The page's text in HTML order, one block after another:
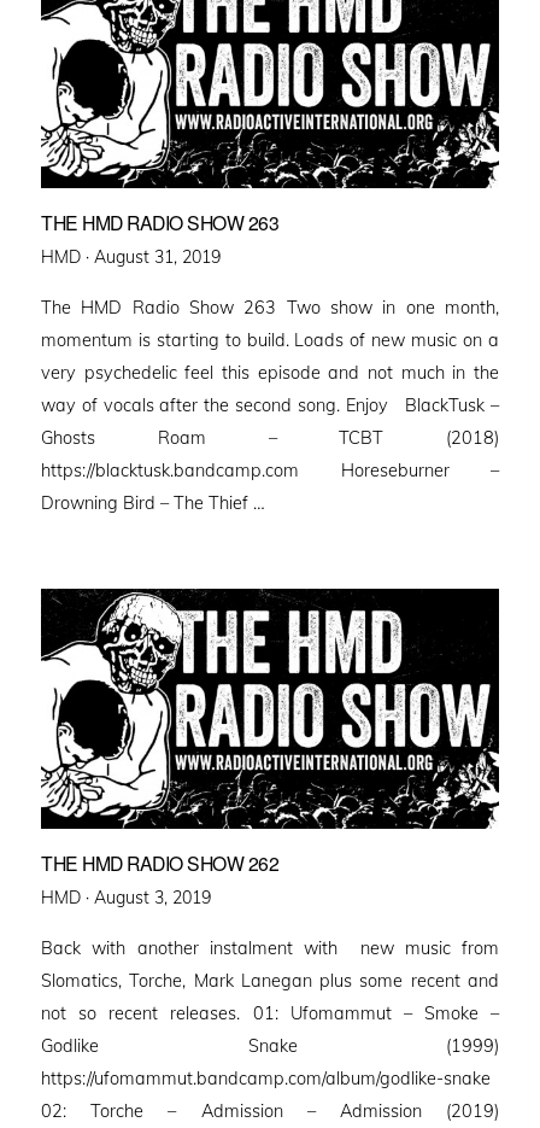
THE HMD RADIO SHOW 263
HMD · Posted
August 31, 2019
The HMD Radio Show 263 Two show in one month,
momentum is starting to build. Loads of new music on a
very psychedelic feel this episode and not much in the
way of vocals after the second song. Enjoy BlackTusk –
Ghosts Roam – TCBT (2018)
https://blacktusk.bandcamp.com Horeseburner –
Drowning Bird – The Thief …
THE HMD RADIO SHOW 262
HMD · Posted
August 3, 2019
Back with another instalment with new music from
Slomatics, Torche, Mark Lanegan plus some recent and
not so recent releases. 01: Ufomammut – Smoke –
Godlike Snake (1999)
https://ufomammut.bandcamp.com/album/godlike-snake
02: Torche – Admission – Admission (2019)